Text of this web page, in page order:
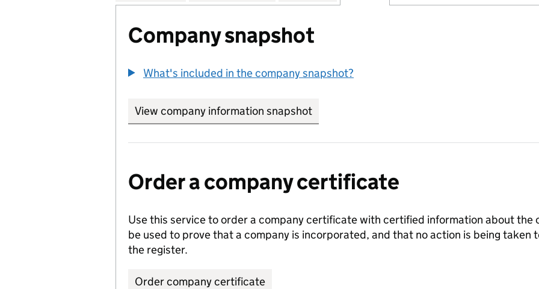
Company snapshot
What's included in the company snapshot?
View company information snapshot
Order a company certificate
Use this service to order a company certificate with certified information about the
be used to prove that a company is incorporated, and that no action is being taken
the register.
Order company certificate